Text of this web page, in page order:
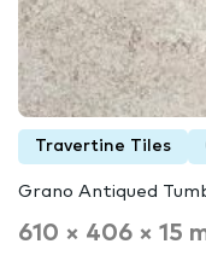
Travertine Tiles
Grano Antiqued
610 × 406 × 15